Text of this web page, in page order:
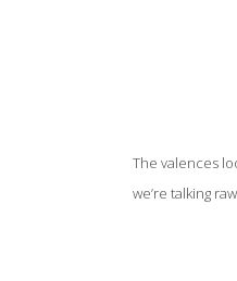
The valences
we’re talking